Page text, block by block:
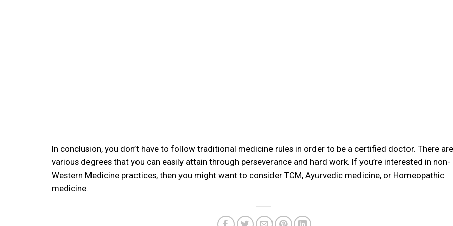
In conclusion, you don’t have to follow traditional medicine rules in order to be a certified doctor. There are
various degrees that you can easily attain through perseverance and hard work. If you’re interested in non-
Western Medicine practices, then you might want to consider TCM, Ayurvedic medicine, or Homeopathic
medicine.